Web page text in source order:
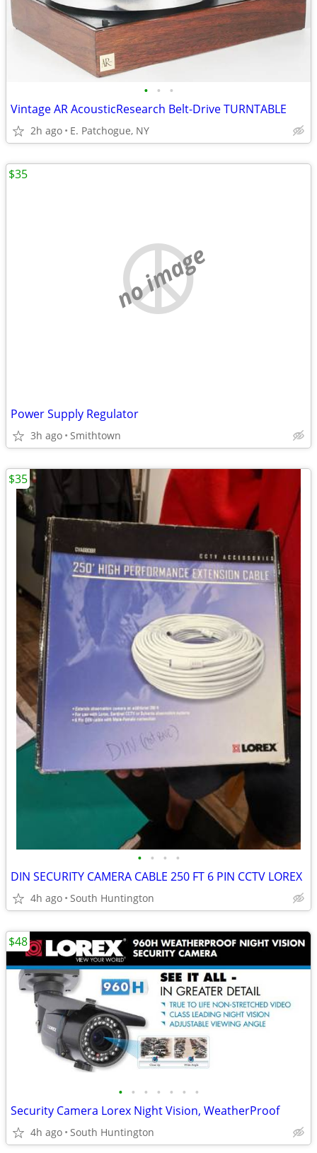
• • •
Vintage AR AcousticResearch Belt-Drive TURNTABLE
2h ago E. Patchogue, NY
no image
Power Supply Regulator
3h ago Smithtown
$35
• • • •
DIN SECURITY CAMERA CABLE 250 FT 6 PIN CCTV LOREX
4h ago South Huntington
$35
• • • • • • •
Security Camera Lorex Night Vision, WeatherProof
4h ago South Huntington
$48